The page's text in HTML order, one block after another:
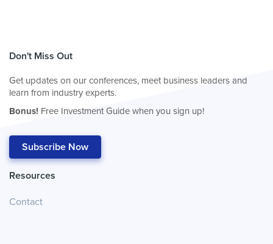
Don't Miss Out
Get updates on our conferences, meet business leaders and
learn from industry experts.
Bonus! Free Investment Guide when you sign up!
Subscribe Now
Resources
Contact